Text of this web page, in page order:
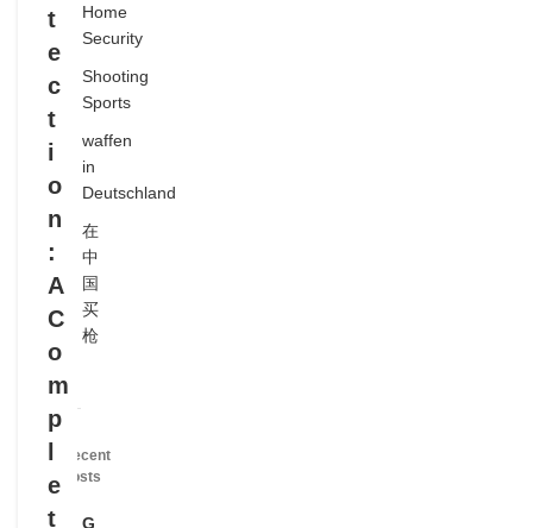
t
e
c
t
i
o
n
:
A
C
o
m
p
e
t
Home
Security
Shooting
Sports
waffen
in
Deutschland
在
中
国
买
枪
Recent
Posts
G